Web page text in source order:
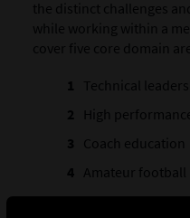
the distinct challenges
while working within a
cover five core domain
Technical
High
Coach education
Amateur football
Management